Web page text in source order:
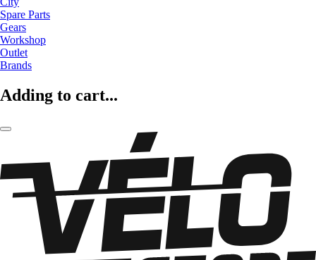
Spare Parts
Gears
Workshop
Outlet
Brands
Adding to cart...